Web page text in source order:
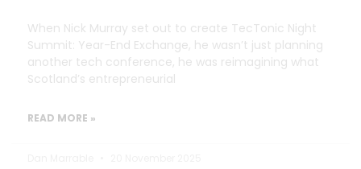
When Nick Murray set out to create TecTonic Night
Summit: Year-End Exchange, he wasn’t just planning
another tech conference, he was reimagining what
Scotland’s entrepreneurial
READ MORE »